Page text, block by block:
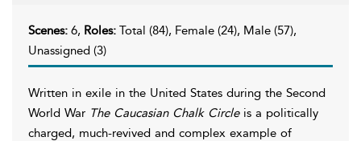
Scenes: 6, Roles: Total (84), Female (24), Male (57),
Unassigned (3)
Written in exile in the United States during the Second
World War The Caucasian Chalk Circleis a politically
charged, much-revived and complex example of